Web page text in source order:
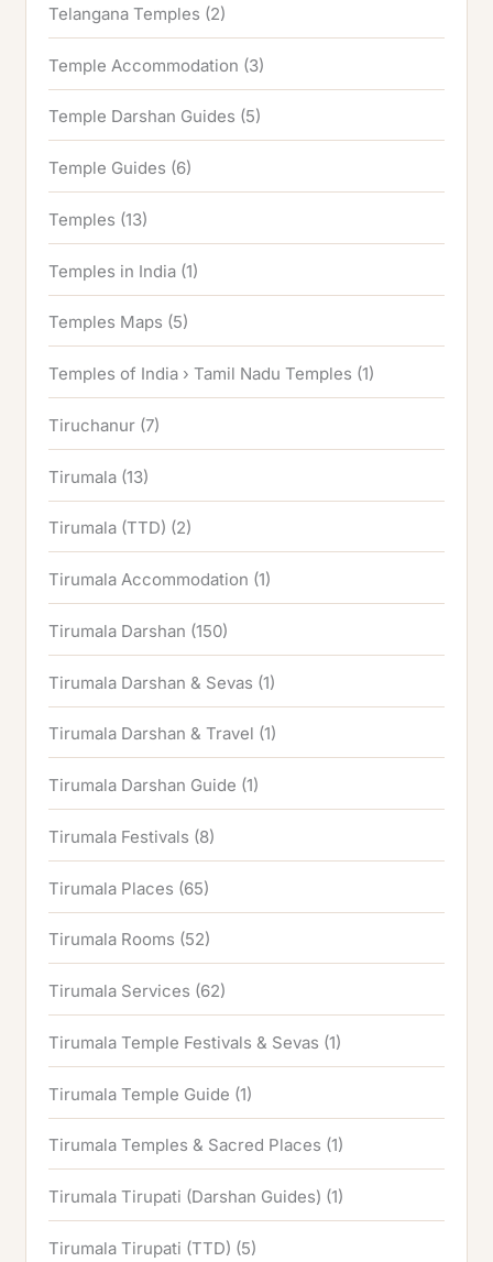
Telangana Temples (2)
Temple Accommodation (3)
Temple Darshan Guides (5)
Temple Guides (6)
Temples (13)
Temples in India (1)
Temples Maps (5)
Temples of India › Tamil Nadu Temples (1)
Tiruchanur (7)
Tirumala (13)
Tirumala (TTD) (2)
Tirumala Accommodation (1)
Tirumala Darshan (150)
Tirumala Darshan & Sevas (1)
Tirumala Darshan & Travel (1)
Tirumala Darshan Guide (1)
Tirumala Festivals (8)
Tirumala Places (65)
Tirumala Rooms (52)
Tirumala Services (62)
Tirumala Temple Festivals & Sevas (1)
Tirumala Temple Guide (1)
Tirumala Temples & Sacred Places (1)
Tirumala Tirupati (Darshan Guides) (1)
Tirumala Tirupati (TTD) (5)